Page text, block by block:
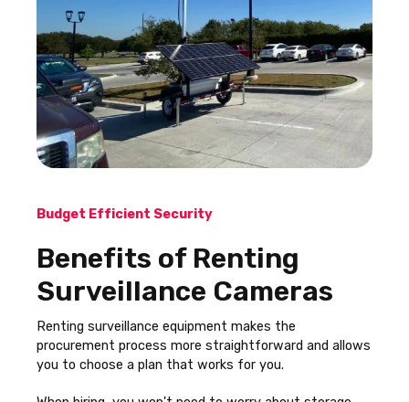
Budget Efficient Security
Benefits of Renting
Surveillance Cameras
Renting surveillance equipment makes the
procurement process more straightforward and allows
you to choose a plan that works for you.